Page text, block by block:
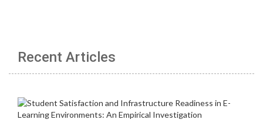
Recent Articles